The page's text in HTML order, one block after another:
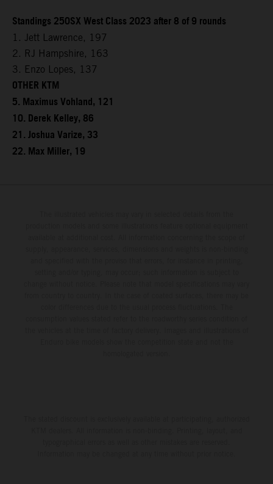
Standings 250SX West Class 2023 after 8 of 9 rounds
1. Jett Lawrence, 197
2. RJ Hampshire, 163
3. Enzo Lopes, 137
OTHER KTM
5. Maximus Vohland, 121
10. Derek Kelley, 86
21. Joshua Varize, 33
22. Max Miller, 19